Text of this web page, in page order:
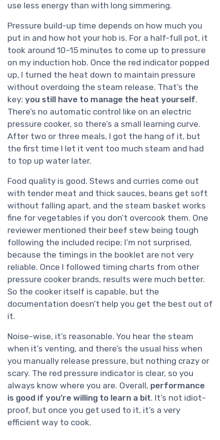
use less energy than with long simmering.
Pressure build-up time depends on how much you
put in and how hot your hob is. For a half-full pot, it
took around 10–15 minutes to come up to pressure
on my induction hob. Once the red indicator popped
up, I turned the heat down to maintain pressure
without overdoing the steam release. That’s the
key: you still have to manage the heat yourself.
There’s no automatic control like on an electric
pressure cooker, so there’s a small learning curve.
After two or three meals, I got the hang of it, but
the first time I let it vent too much steam and had
to top up water later.
Food quality is good. Stews and curries come out
with tender meat and thick sauces, beans get soft
without falling apart, and the steam basket works
fine for vegetables if you don’t overcook them. One
reviewer mentioned their beef stew being tough
following the included recipe; I’m not surprised,
because the timings in the booklet are not very
reliable. Once I followed timing charts from other
pressure cooker brands, results were much better.
So the cooker itself is capable, but the
documentation doesn’t help you get the best out of
it.
Noise-wise, it’s reasonable. You hear the steam
when it’s venting, and there’s the usual hiss when
you manually release pressure, but nothing crazy or
scary. The red pressure indicator is clear, so you
always know where you are. Overall, performance
is good if you’re willing to learn a bit. It’s not idiot-
proof, but once you get used to it, it’s a very
efficient way to cook.